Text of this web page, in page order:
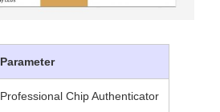
Parameter
Professional Chip Authenticator